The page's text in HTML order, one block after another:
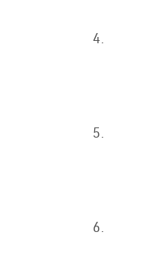
4.
5.
6.